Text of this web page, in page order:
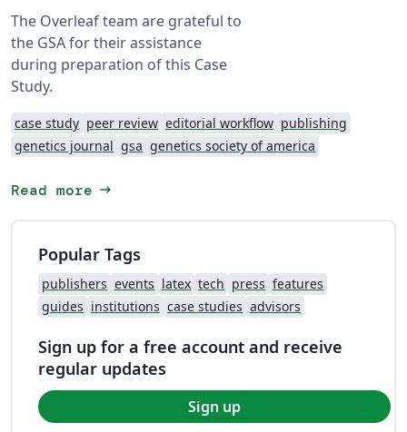
The Overleaf team are grateful to
the GSA for their assistance
during preparation of this Case
Study.
case study peer review editorial workflow publishing
genetics journal gsa genetics society of america
Read more arrow_right_alt
Popular Tags
publishers events latex tech press features
guides institutions case studies advisors
Sign up for a free account and receive
regular updates
Sign up